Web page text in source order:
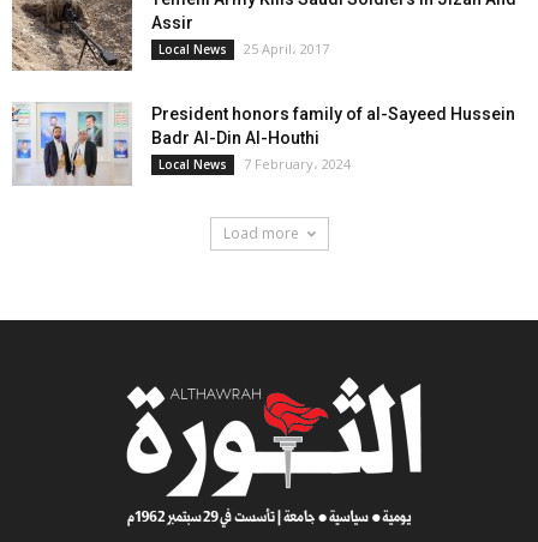
Assir
Local News 25 April، 2017
President honors family of al-Sayeed Hussein
Badr Al-Din Al-Houthi
Local News 7 February، 2024
Load more